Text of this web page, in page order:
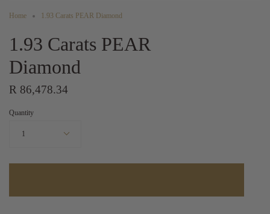
Home 1.93 Carats PEAR Diamond
1.93 Carats PEAR
Diamond
R 86,478.34
Quantity
1